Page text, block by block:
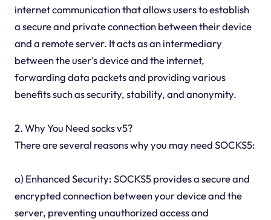
internet communication that allows users to establish
a secure and private connection between their device
and a remote server. It acts as an intermediary
between the user's device and the internet,
forwarding data packets and providing various
benefits such as security, stability, and anonymity.
2. Why You Need socks v5?
There are several reasons why you may need SOCKS5:
a) Enhanced Security: SOCKS5 provides a secure and
encrypted connection between your device and the
server, preventing unauthorized access and